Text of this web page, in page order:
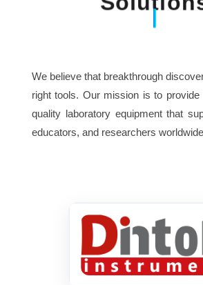
We believe that breakthrough
right tools. Our mission is to provide
quality laboratory equipment that
educators, and researchers